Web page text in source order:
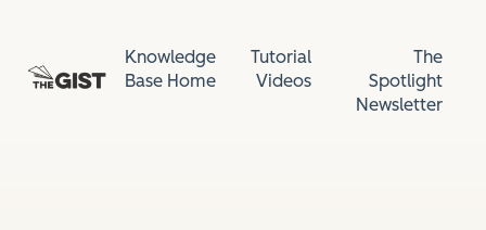
Knowledge
Base Home
Tutorial
Videos
The
Spotlight
Newsletter